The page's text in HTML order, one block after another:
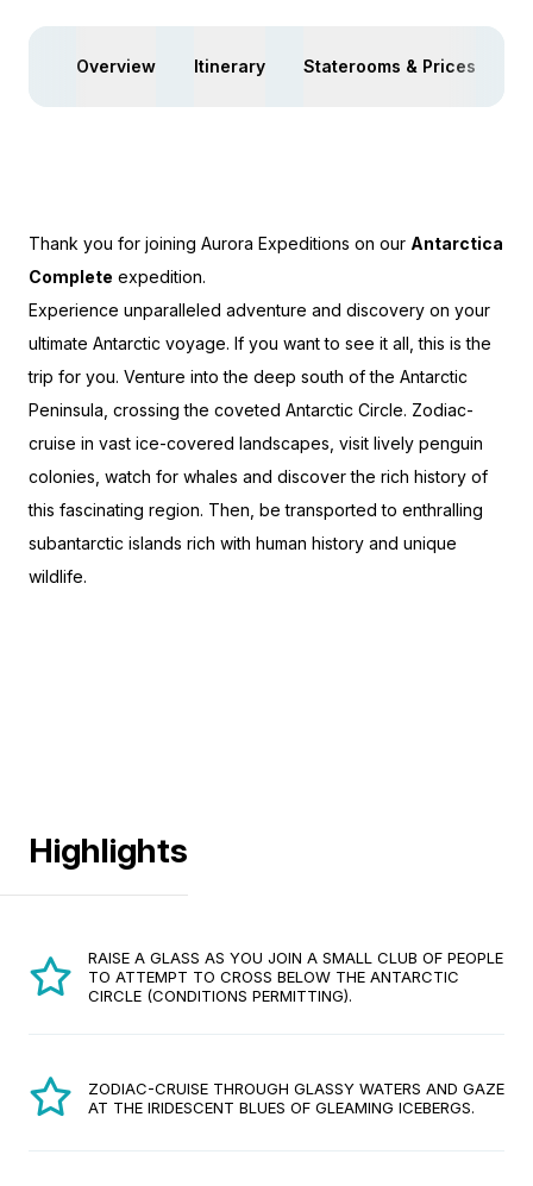
Overview Itinerary Staterooms & Prices
Thank you for joining Aurora Expeditions on our Antarctica
Complete expedition.
Experience unparalleled adventure and discovery on your
ultimate Antarctic voyage. If you want to see it all, this is the
trip for you. Venture into the deep south of the Antarctic
Peninsula, crossing the coveted Antarctic Circle. Zodiac-
cruise in vast ice-covered landscapes, visit lively penguin
colonies, watch for whales and discover the rich history of
this fascinating region. Then, be transported to enthralling
subantarctic islands rich with human history and unique
wildlife.
Highlights
RAISE A GLASS AS YOU JOIN A SMALL CLUB OF PEOPLE
TO ATTEMPT TO CROSS BELOW THE ANTARCTIC
CIRCLE (CONDITIONS PERMITTING).
ZODIAC-CRUISE THROUGH GLASSY WATERS AND GAZE
AT THE IRIDESCENT BLUES OF GLEAMING ICEBERGS.